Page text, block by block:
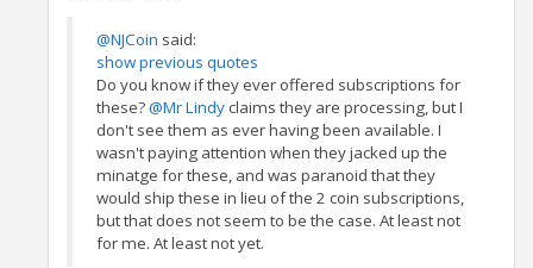
@NJCoin said:
show previous quotes
Do you know if they ever offered subscriptions for
these?@Mr Lindy claims they are processing, but I
don't see them as ever having been available. I
wasn't paying attention when they jacked up the
minatge for these, and was paranoid that they
would ship these in lieu of the 2 coin subscriptions,
but that does not seem to be the case. At least not
for me. At least not yet.